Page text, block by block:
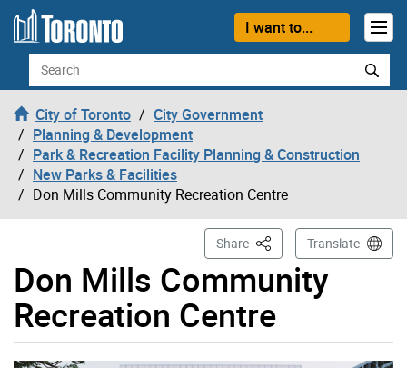
Skip to content
I want to...
Search
City of Toronto
City Government
Planning & Development
Park & Recreation Facility Planning & Construction
New Parks & Facilities
Don Mills Community Recreation Centre
Don Mills Community
Recreation Centre
Share This PageTranslate